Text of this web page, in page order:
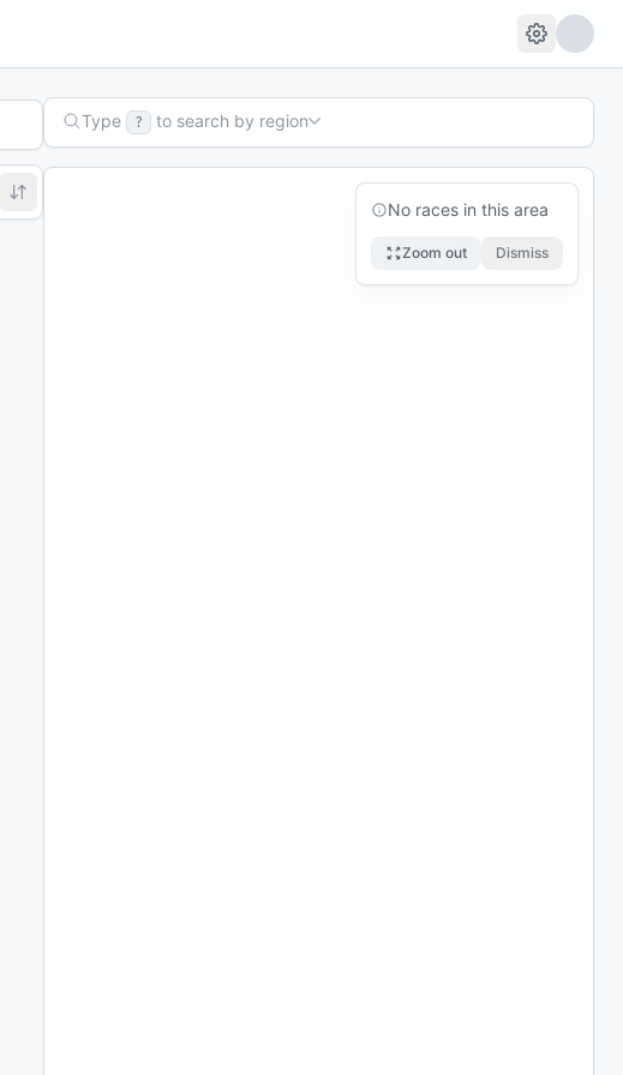
Type ? to search by region
No races in this area
Zoom out Dismiss